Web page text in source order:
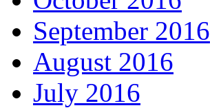
September 2016
August 2016
July 2016